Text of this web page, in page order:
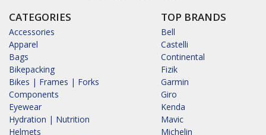
CATEGORIES
Accessories
Apparel
Bags
Bikepacking
Bikes | Frames | Forks
Components
Eyewear
Hydration | Nutrition
Helmets
TOP BRANDS
Bell
Castelli
Continental
Fizik
Garmin
Giro
Kenda
Mavic
Michelin